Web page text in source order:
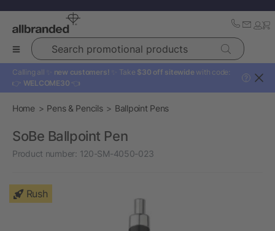
Search promotional products
Calling all ✨ new customers! ✨ Take $30 off sitewide with code:
👉 WELCOME30 👈
?
Home Pens & Pencils Ballpoint Pens
SoBe Ballpoint Pen
Product number: 120-SM-4050-023
Rush